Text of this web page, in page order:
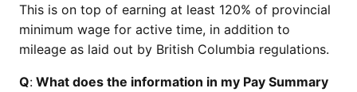
This is on top of earning at least 120% of provincial
minimum wage for active time, in addition to
mileage as laid out by British Columbia regulations.
Q: What does the information in my Pay Summary